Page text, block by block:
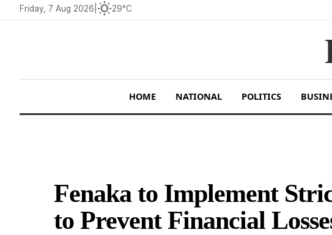
Friday, 7 Aug 2026 wb_sunny29°C
HOME NATIONAL POLITICS
Fenaka to Implement
to Prevent Financial